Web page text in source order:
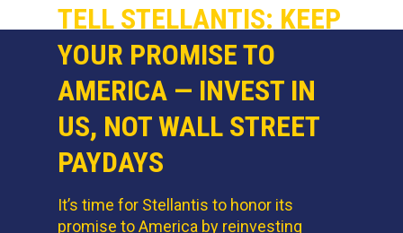
TELL STELLANTIS: KEEP
YOUR PROMISE TO
AMERICA — INVEST IN
US, NOT WALL STREET
PAYDAYS
It’s time for Stellantis to honor its
promise to America by reinvesting